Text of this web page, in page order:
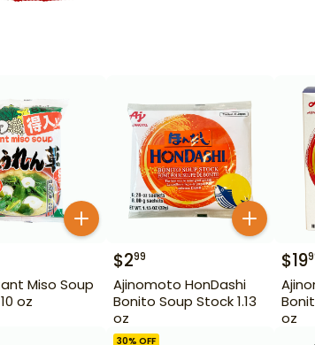
Miso Soup
oz
$299
Ajinomoto HonDashi
Bonito Soup Stock 1.13
oz
$19
oz
30% OFF